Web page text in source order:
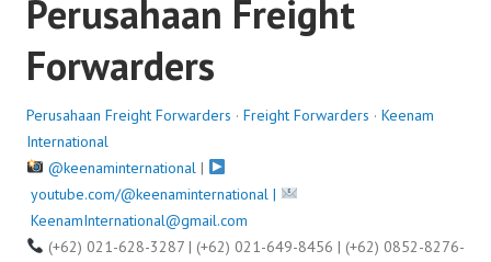
Perusahaan Freight
Forwarders
Perusahaan Freight Forwarders · Freight Forwarders · Keenam
International
@keenaminternational|
youtube.com/@keenaminternational |
KeenamInternational@gmail.com
(+62) 021-628-3287 | (+62) 021-649-8456 | (+62) 0852-8276-